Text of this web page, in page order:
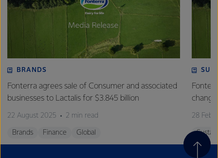
BRANDS
Fonterra agrees sale of Consumer and associated
businesses to Lactalis for $3.845 billion
22 August 2025 2 min read
Brands Finance Global
28